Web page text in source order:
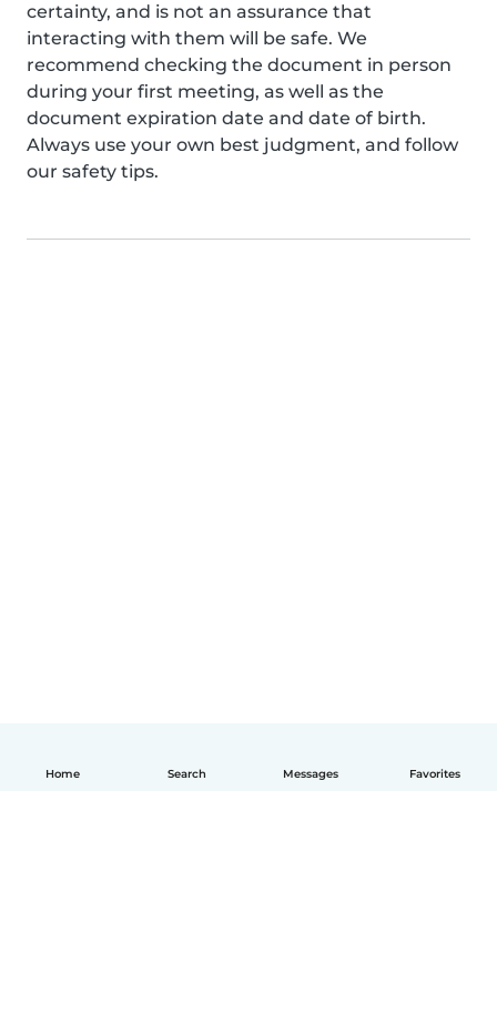
Home Search Messages Favorites
certainty, and is not an assurance that
interacting with them will be safe. We
recommend checking the document in person
during your first meeting, as well as the
document expiration date and date of birth.
Always use your own best judgment, and follow
our safety tips.